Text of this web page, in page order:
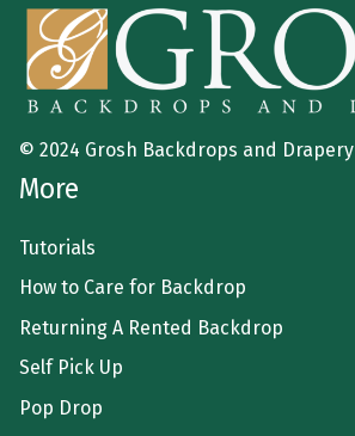
© 2024 Grosh Backdrops and Drapery
More
Tutorials
How to Care for Backdrop
Returning A Rented Backdrop
Self Pick Up
Pop Drop